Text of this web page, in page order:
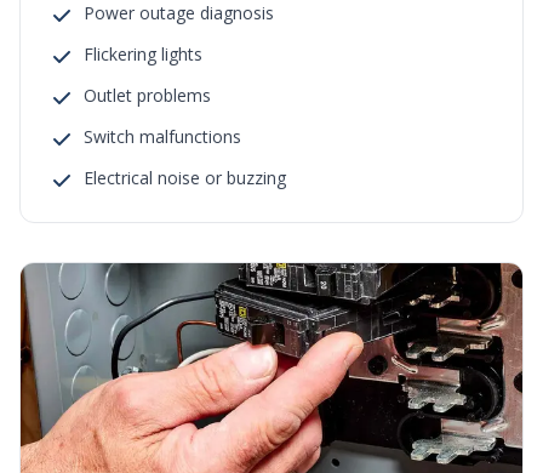
Power outage diagnosis
Flickering lights
Outlet problems
Switch malfunctions
Electrical noise or buzzing